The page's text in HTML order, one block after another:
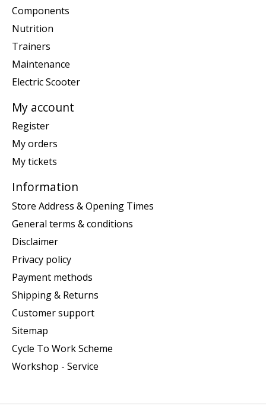
Components
Nutrition
Trainers
Maintenance
Electric Scooter
My account
Register
My orders
My tickets
Information
Store Address & Opening Times
General terms & conditions
Disclaimer
Privacy policy
Payment methods
Shipping & Returns
Customer support
Sitemap
Cycle To Work Scheme
Workshop - Service